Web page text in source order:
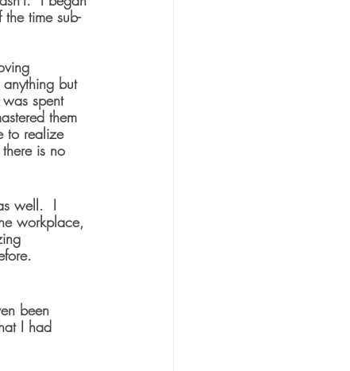
time sub-
but
spent
them
to realize
is no
well.  I
workplace,
been
I had